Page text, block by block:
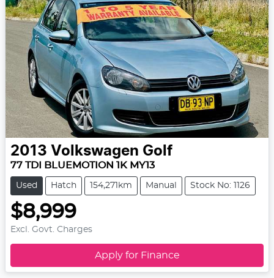
2013 Volkswagen Golf
77 TDI BLUEMOTION 1K MY13
Used Hatch 154,271km Manual Stock No: 1126
$8,999
Excl. Govt. Charges
Apply for Finance